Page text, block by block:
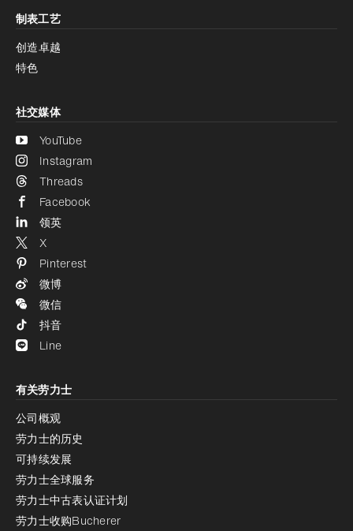
制表工艺
创造卓越
特色
社交媒体
YouTube
Instagram
Threads
Facebook
领英
X
Pinterest
微博
微信
抖音
Line
有关劳力士
公司概观
劳力士的历史
可持续发展
劳力士全球服务
劳力士中古表认证计划
劳力士收购Bucherer